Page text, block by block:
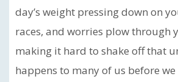
day’s weight pressing down on
races, and worries plow through
making it hard to shake off that
happens to many of us before